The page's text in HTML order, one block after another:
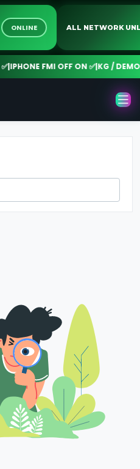
ONLINE ALL NETWORK
IPHONE FMI OFF ON ✅|KG / DEMO